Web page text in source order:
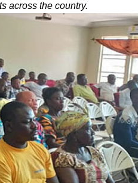
across the country.